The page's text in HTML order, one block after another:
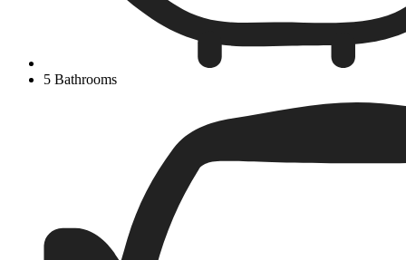
5 Bathrooms